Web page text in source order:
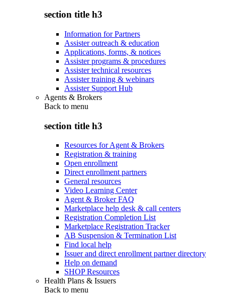
section title h3
Information for Partners
Assister outreach & education
Applications, forms, & notices
Assister programs & procedures
Assister technical resources
Assister training & webinars
Assister Support Hub
Agents & Brokers
Back to menu
section title h3
Resources for Agent & Brokers
Registration & training
Open enrollment
Direct enrollment partners
General resources
Video Learning Center
Agent & Broker FAQ
Marketplace help desk & call centers
Registration Completion List
Marketplace Registration Tracker
AB Suspension & Termination List
Find local help
Issuer and direct enrollment partner directory
Help on demand
SHOP Resources
Health Plans & Issuers
Back to menu